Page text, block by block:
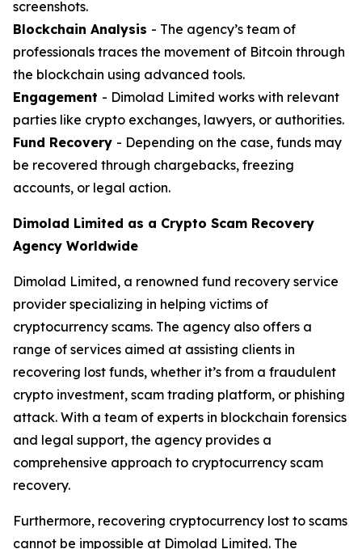
screenshots.
Blockchain Analysis - The agency’s team of
professionals traces the movement of Bitcoin through
the blockchain using advanced tools.
Engagement - Dimolad Limited works with relevant
parties like crypto exchanges, lawyers, or authorities.
Fund Recovery - Depending on the case, funds may
be recovered through chargebacks, freezing
accounts, or legal action.
Dimolad Limited as a Crypto Scam Recovery
Agency Worldwide
Dimolad Limited, a renowned fund recovery service
provider specializing in helping victims of
cryptocurrency scams. The agency also offers a
range of services aimed at assisting clients in
recovering lost funds, whether it’s from a fraudulent
crypto investment, scam trading platform, or phishing
attack. With a team of experts in blockchain forensics
and legal support, the agency provides a
comprehensive approach to cryptocurrency scam
recovery.
Furthermore, recovering cryptocurrency lost to scams
cannot be impossible at Dimolad Limited. The